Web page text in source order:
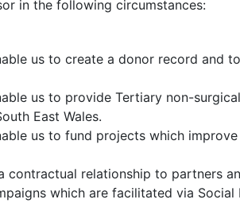
in the following circumstances:
us to create a donor record and
us to provide Tertiary non-
East Wales.
us to fund projects which
contractual relationship to partners
which are facilitated via